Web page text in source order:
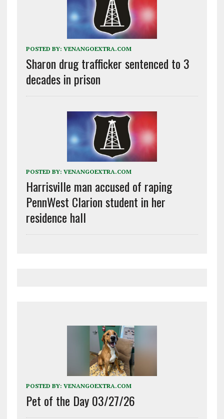
POSTED BY: VENANGOEXTRA.COM
Sharon drug trafficker sentenced to 3
decades in prison
POSTED BY: VENANGOEXTRA.COM
Harrisville man accused of raping
PennWest Clarion student in her
residence hall
POSTED BY: VENANGOEXTRA.COM
Pet of the Day 03/27/26